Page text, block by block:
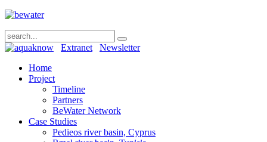
Extranet
Newsletter
Home
Project
Timeline
Partners
BeWater Network
Case Studies
Pedieos river basin, Cyprus